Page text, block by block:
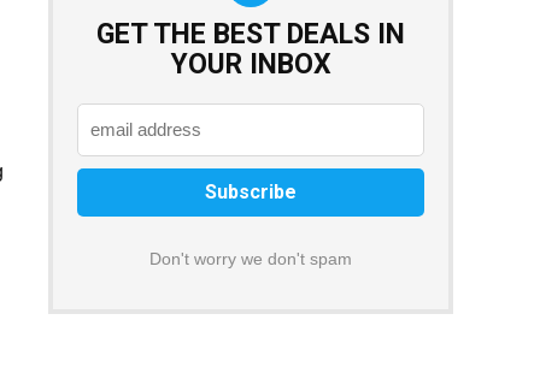
GET THE BEST DEALS IN
YOUR INBOX
Don't worry we don't spam